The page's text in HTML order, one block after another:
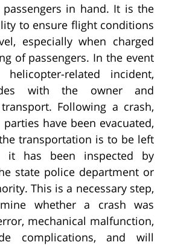
in hand. It is the
to ensure flight conditions
especially when charged
of passengers. In the event
related incident,
with the owner and
Following a crash,
have been evacuated,
transportation is to be left
it has been inspected by
state police department or
This is a necessary step,
whether a crash was
mechanical malfunction,
complications, and will